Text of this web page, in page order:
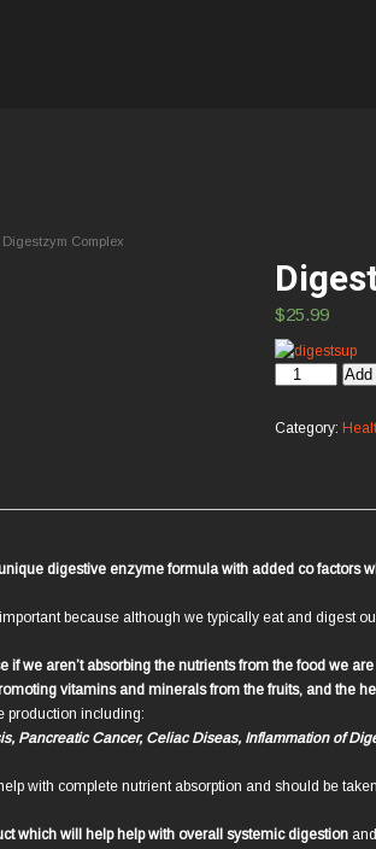
Digestzym Complex
$25.99
Digestzym
quantity
Category:
digestive enzyme formula with added co factors
because although we typically eat and digest
if we aren’t absorbing the nutrients from the food we
vitamins and minerals from the fruits, and the
production including:
Pancreatic Cancer, Celiac Diseas, Inflammation of
with complete nutrient absorption and should be
which will help help with overall systemic digestion